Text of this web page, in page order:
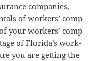
com­pa­nies,
of work­ers’ comp
your work­ers’ comp
of Flori­da’s work­
you are get­ting the